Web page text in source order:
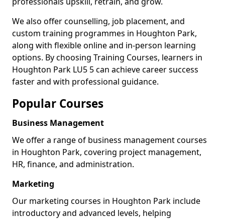
We also offer counselling, job placement, and
custom training programmes in Houghton Park,
along with flexible online and in-person learning
options. By choosing Training Courses, learners in
Houghton Park LU5 5 can achieve career success
faster and with professional guidance.
Popular Courses
Business Management
We offer a range of business management courses
in Houghton Park, covering project management,
HR, finance, and administration.
Marketing
Our marketing courses in Houghton Park include
introductory and advanced levels, helping